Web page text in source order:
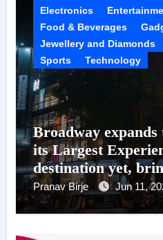
Electronics
Food & Beverages
Jewellery and Diamonds
Sports
Technology
Broadway
its Largest
destination yet,
200+ New-Age
roof
Pranav Birje Jun 11,